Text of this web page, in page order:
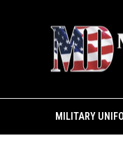
MILITARY